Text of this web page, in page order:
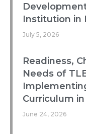
Institution in
July 5, 2026
Readiness,
Needs of
Curriculum
June 24, 2026